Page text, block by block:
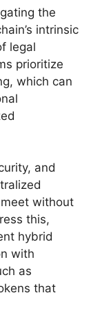
the
intrinsic
legal
prioritize
which can
and
without
this,
hybrid
with
as
that